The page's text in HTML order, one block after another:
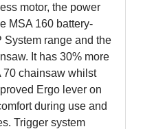
motor, the power
MSA 160 battery-
System range and the
It has 30% more
70 chainsaw whilst
Ergo lever on
during use and
Trigger system